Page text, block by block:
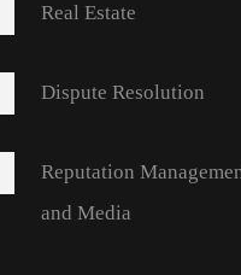
Real Estate
Dispute Resolution
Reputation
and Media